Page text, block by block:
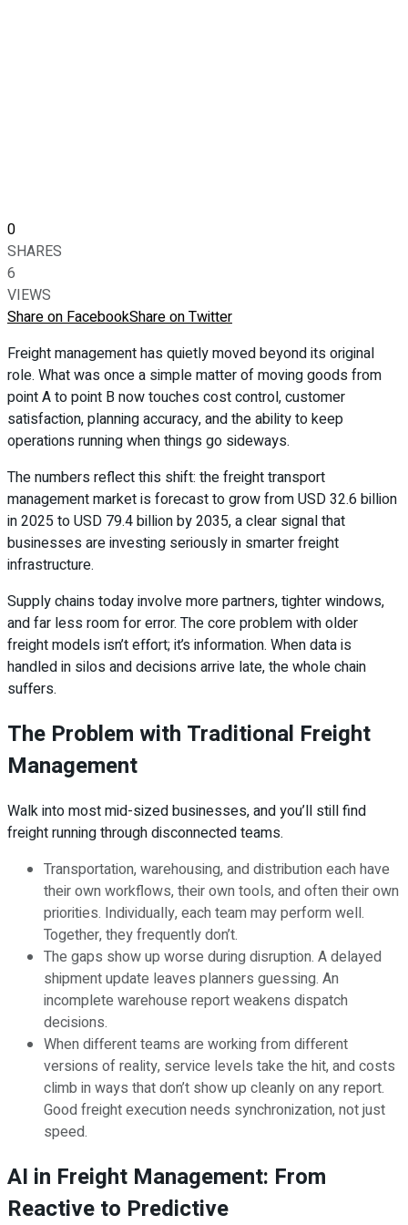
0
SHARES
6
VIEWS
Share on FacebookShare on Twitter
Freight management has quietly moved beyond its original
role. What was once a simple matter of moving goods from
point A to point B now touches cost control, customer
satisfaction, planning accuracy, and the ability to keep
operations running when things go sideways.
The numbers reflect this shift: the freight transport
management market is forecast to grow from USD 32.6 billion
in 2025 to USD 79.4 billion by 2035, a clear signal that
businesses are investing seriously in smarter freight
infrastructure.
Supply chains today involve more partners, tighter windows,
and far less room for error. The core problem with older
freight models isn’t effort; it’s information. When data is
handled in silos and decisions arrive late, the whole chain
suffers.
The Problem with Traditional Freight
Management
Walk into most mid-sized businesses, and you’ll still find
freight running through disconnected teams.
Transportation, warehousing, and distribution each have
their own workflows, their own tools, and often their own
priorities. Individually, each team may perform well.
Together, they frequently don’t.
The gaps show up worse during disruption. A delayed
shipment update leaves planners guessing. An
incomplete warehouse report weakens dispatch
decisions.
When different teams are working from different
versions of reality, service levels take the hit, and costs
climb in ways that don’t show up cleanly on any report.
Good freight execution needs synchronization, not just
speed.
AI in Freight Management: From
Reactive to Predictive